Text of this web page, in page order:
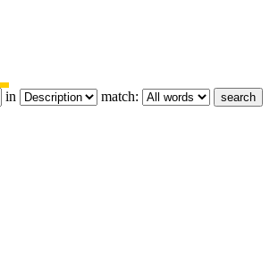
in
match: